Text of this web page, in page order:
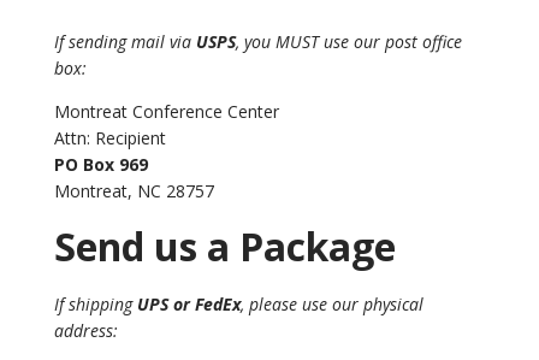
If sending mail via USPS, you MUST use our post office
box:
Montreat Conference Center
Attn: Recipient
PO Box 969
Montreat, NC 28757
Send us a Package
If shipping UPS or FedEx, please use our physical
address: